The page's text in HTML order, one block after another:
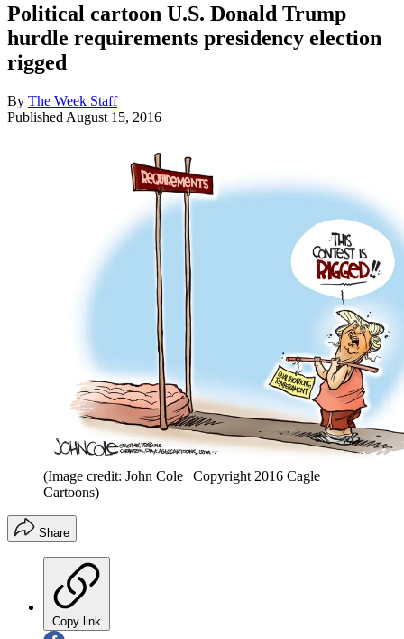
Political cartoon U.S. Donald Trump
hurdle requirements presidency election
rigged
By The Week Staff
Published August 15, 2016
(Image credit: John Cole | Copyright 2016 Cagle
Cartoons)
Share
Copy link